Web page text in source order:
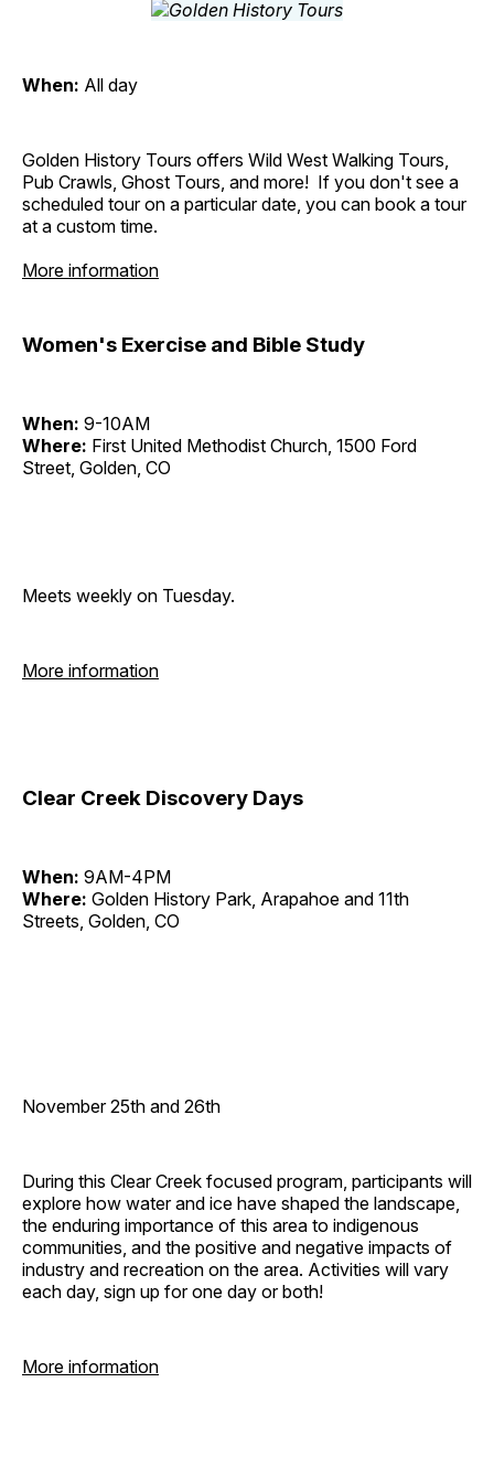
When: All day
Golden History Tours offers Wild West Walking Tours,
Pub Crawls, Ghost Tours, and more! If you don't see a
scheduled tour on a particular date, you can book a tour
at a custom time.
More information
Women's Exercise and Bible Study
When: 9-10AM
Where: First United Methodist Church, 1500 Ford
Street, Golden, CO
Meets weekly on Tuesday.
More information
Clear Creek Discovery Days
When: 9AM-4PM
Where: Golden History Park, Arapahoe and 11th
Streets, Golden, CO
November 25th and 26th
During this Clear Creek focused program, participants will
explore how water and ice have shaped the landscape,
the enduring importance of this area to indigenous
communities, and the positive and negative impacts of
industry and recreation on the area. Activities will vary
each day, sign up for one day or both!
More information